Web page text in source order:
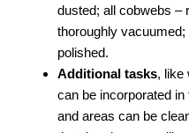
dusted; all cobwebs –
thoroughly
polished.
Additional tasks, like
can be incorporated
and areas can be